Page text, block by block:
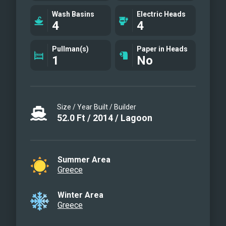
Aft Deck
Master Cabin
V.I.P cabin
Aft deck area
Exterior photo
Wash Basins
4
Electric Heads
4
Pullman(s)
1
Paper in Heads
No
Size / Year Built / Builder
52.0 Ft / 2014/ Lagoon
Summer Area
Greece
Winter Area
Greece